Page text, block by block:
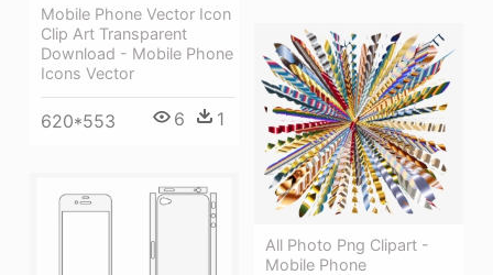
Mobile Phone Vector Icon
Clip Art Transparent
Download - Mobile Phone
Icons Vector
620*553 6 1
All Photo Png Clipart -
Mobile Phone